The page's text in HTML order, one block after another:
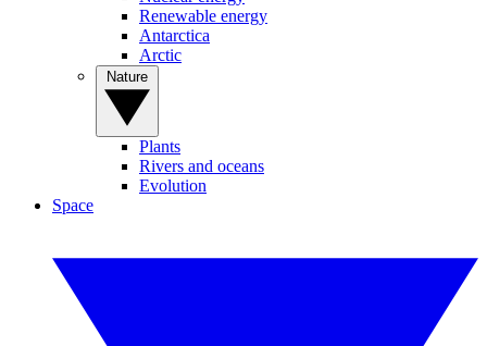
Renewable energy
Antarctica
Arctic
Plants
Rivers and oceans
Evolution
Space